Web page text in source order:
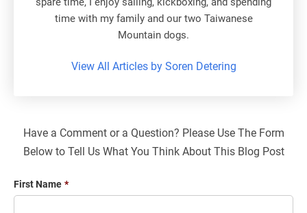
time with my family and our two Taiwanese
Mountain dogs.
View All Articles by Soren Detering
Have a Comment or a Question? Please Use The Form
Below to Tell Us What You Think About This Blog Post
First Name *